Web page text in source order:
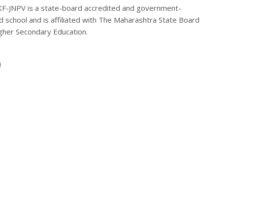
JNPV is a state-board accredited and government-
school and is affiliated with The Maharashtra State Board
Secondary Education.